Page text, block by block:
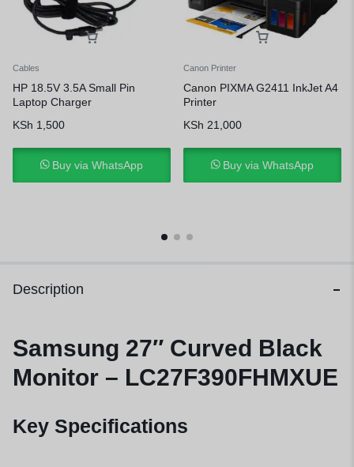
Cables
HP 18.5V 3.5A Small Pin
Laptop Charger
KSh 1,500
Buy via WhatsApp
Canon Printer
Canon PIXMA G2411 InkJet A4
Printer
KSh 21,000
Buy via WhatsApp
Description
Samsung 27″ Curved Black
Monitor – LC27F390FHMXUE
Key Specifications